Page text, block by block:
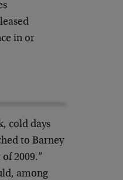
in or
cold days
to Barney
2009.”
among